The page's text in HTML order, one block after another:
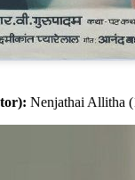
Nenjathai Allitha